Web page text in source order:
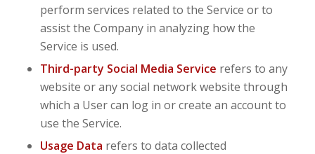
perform services related to the Service or to
assist the Company in analyzing how the
Service is used.
Third-party Social Media Service refers to any
website or any social network website through
which a User can log in or create an account to
use the Service.
Usage Data refers to data collected